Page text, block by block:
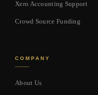
Xero Accounting Support
Crowd Source Funding
COMPANY
About Us